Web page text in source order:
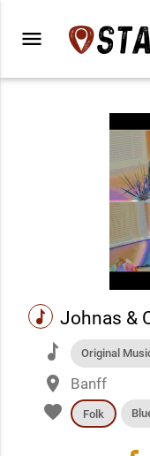
menu
music Johnas &
music Original
place Banff
favorite Folk